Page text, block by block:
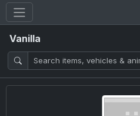
Vanilla